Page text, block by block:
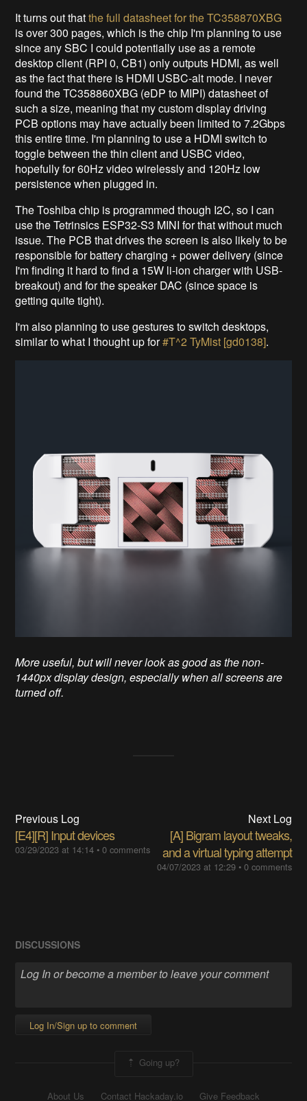
It turns out thatthe full datasheet for the TC358870XBG
is over 300 pages, which is the chip I'm planning to use
since any SBC I could potentially use as a remote
desktop client (RPI 0, CB1) only outputs HDMI, as well
as the fact that there is HDMI USBC-alt mode. I never
found the TC358860XBG (eDP to MIPI) datasheet of
such a size, meaning that my custom display driving
PCB options may have actually been limited to 7.2Gbps
this entire time. I'm planning to use a HDMI switch to
toggle between the thin client and USBC video,
hopefully for 60Hz video wirelessly and 120Hz low
persistence when plugged in.
The Toshiba chip is programmed though I2C, so I can
use the Tetrinsics ESP32-S3 MINI for that without much
issue. The PCB that drives the screen is also likely to be
responsible for battery charging + power delivery (since
I'm finding it hard to find a 15W li-ion charger with USB-
breakout) and for the speaker DAC (since space is
getting quite tight).
I'm also planning to use gestures to switch desktops,
similar to what I thought up for#T^2 TyMist [gd0138].
More useful, but will never look as good as the non-
1440px display design, especially when all screens are
turned off.
Previous Log
[E4][R] Input devices
03/29/2023 at 14:14 •0 comments
Next Log
[A] Bigram layout tweaks,
and a virtual typing attempt
04/07/2023 at 12:29• 0 comments
DISCUSSIONS
Log In/Sign up to comment
Going up?
About Us Contact Hackaday.io Give Feedback